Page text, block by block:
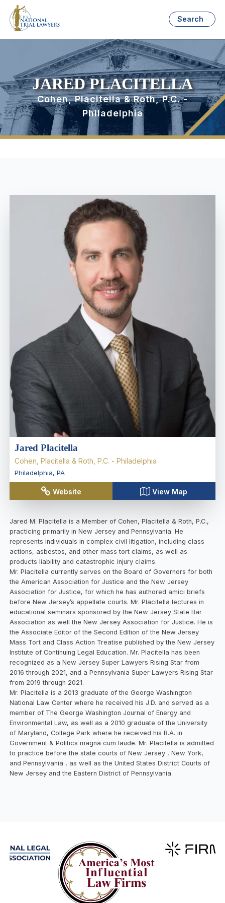
Search
JARED PLACITELLA
Cohen, Placitella & Roth, P.C. -
Philadelphia
Jared Placitella
Cohen, Placitella & Roth, P.C. - Philadelphia
Philadelphia, PA
Website View Map
Jared M. Placitella is a Member of Cohen, Placitella & Roth, P.C.,
practicing primarily in New Jersey and Pennsylvania. He
represents individuals in complex civil litigation, including class
actions, asbestos, and other mass tort claims, as well as
products liability and catastrophic injury claims.
Mr. Placitella currently serves on the Board of Governors for both
the American Association for Justice and the New Jersey
Association for Justice, for which he has authored amici briefs
before New Jersey’s appellate courts. Mr. Placitella lectures in
educational seminars sponsored by the New Jersey State Bar
Association as well the New Jersey Association for Justice. He is
the Associate Editor of the Second Edition of the New Jersey
Mass Tort and Class Action Treatise published by the New Jersey
Institute of Continuing Legal Education. Mr. Placitella has been
recognized as a New Jersey Super Lawyers Rising Star from
2016 through 2021, and a Pennsylvania Super Lawyers Rising Star
from 2019 through 2021.
Mr. Placitella is a 2013 graduate of the George Washington
National Law Center where he received his J.D. and served as a
member of The George Washington Journal of Energy and
Environmental Law, as well as a 2010 graduate of the University
of Maryland, College Park where he received his B.A. in
Government & Politics magna cum laude. Mr. Placitella is admitted
to practice before the state courts of New Jersey , New York,
and Pennsylvania , as well as the United States District Courts of
New Jersey and the Eastern District of Pennsylvania.